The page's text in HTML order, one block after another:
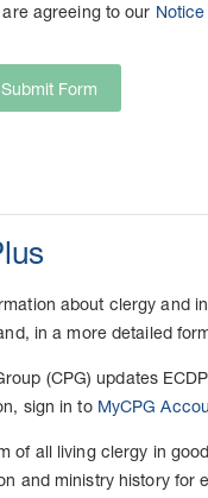
agreeing to our
Submit Form
about clergy and
in a more detailed
(CPG) updates
sign in to MyCPG
of all living clergy in
and ministry history